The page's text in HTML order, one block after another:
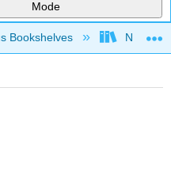
Mode
hierarchy
Bookshelves Nassau